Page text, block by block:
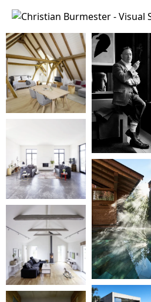
Christian Burmester - Visual Stories